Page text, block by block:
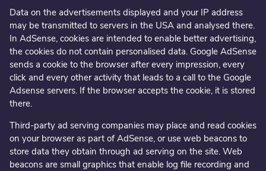
Data on the advertisements displayed and your IP address
may be transmitted to servers in the USA and analysed there.
In AdSense, cookies are intended to enable better advertising,
the cookies do not contain personalised data. Google AdSense
sends a cookie to the browser after every impression, every
click and every other activity that leads to a call to the Google
Adsense servers. If the browser accepts the cookie, it is stored
there.
Third-party ad serving companies may place and read cookies
on your browser as part of AdSense, or use web beacons to
store data they obtain through ad serving on the site. Web
beacons are small graphics that enable log file recording and